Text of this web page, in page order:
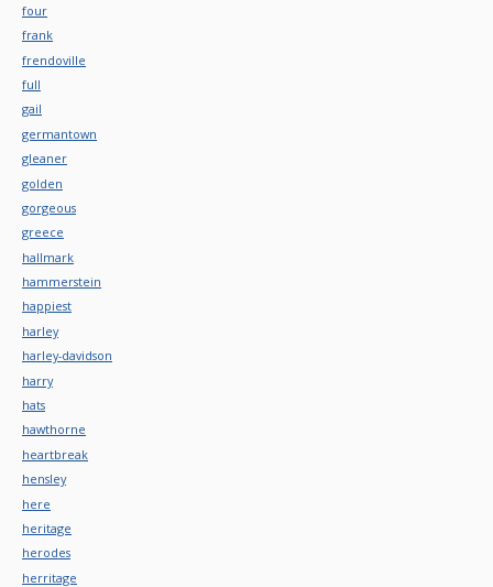
four
frank
frendoville
full
gail
germantown
gleaner
golden
gorgeous
greece
hallmark
hammerstein
happiest
harley
harley-davidson
harry
hats
hawthorne
heartbreak
hensley
here
heritage
herodes
herritage